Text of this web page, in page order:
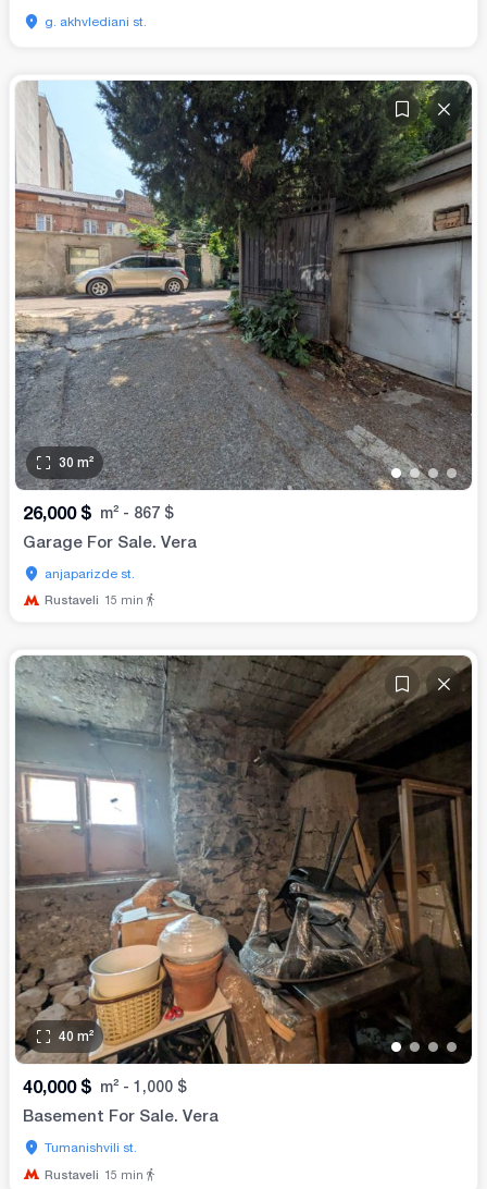
g. akhvlediani st.
••••
30 m²
26,000 $ m² - 867 $
Garage For Sale. Vera
anjaparizde st.
Rustaveli 15 min
•• • •
40 m²
40,000 $ m² - 1,000 $
Basement For Sale. Vera
Tumanishvili st.
Rustaveli 15 min